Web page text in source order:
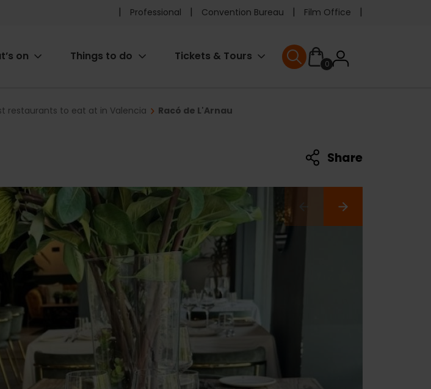
Pre
header
Professional Convention Bureau Film Office
on Things to do Tickets & Tours
0User
User menu
restaurants to eat at in Valencia Racó de L'Arnau
Share